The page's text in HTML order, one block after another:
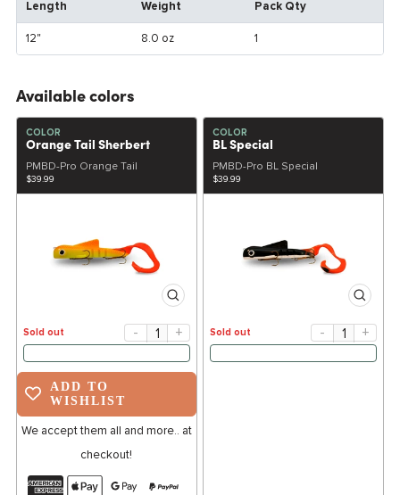
Length Weight Pack Qty
12" 8.0 oz 1
Available colors
COLOR
Orange Tail Sherbert
PMBD-Pro Orange Tail
$39.99
Sold out - +
ADD TO
WISHLIST
We accept them all and more.. at
checkout!
COLOR
BL Special
PMBD-Pro BL Special
$39.99
Sold out - +